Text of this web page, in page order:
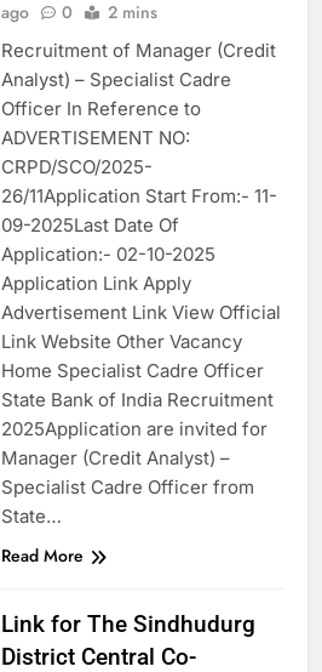
ago 0 2 mins
Recruitment of Manager (Credit
Analyst) – Specialist Cadre
Officer In Reference to
ADVERTISEMENT NO:
CRPD/SCO/2025-
26/11Application Start From:- 11-
09-2025Last Date Of
Application:- 02-10-2025
Application Link Apply
Advertisement Link View Official
Link Website Other Vacancy
Home Specialist Cadre Officer
State Bank of India Recruitment
2025Application are invited for
Manager (Credit Analyst) –
Specialist Cadre Officer from
State…
Read More
Link for The Sindhudurg
District Central Co-